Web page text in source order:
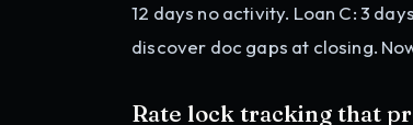
12 days no activity. Loan C: 3
discover doc gaps at closing.
Rate lock tracking that